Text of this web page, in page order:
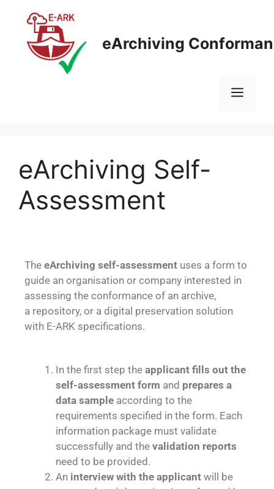
eArchiving
eArchiving Self-
Assessment
The eArchiving self-assessment uses a form to
guide an organisation or company interested in
assessing the conformance of an archive,
a repository, or a digital preservation solution
with E-ARK specifications.
In the first step the applicant fills out the
self-assessment form and prepares a
data sample according to the
requirements specified in the form. Each
information package must validate
successfully and the validation reports
need to be provided.
An interview with the applicant will be